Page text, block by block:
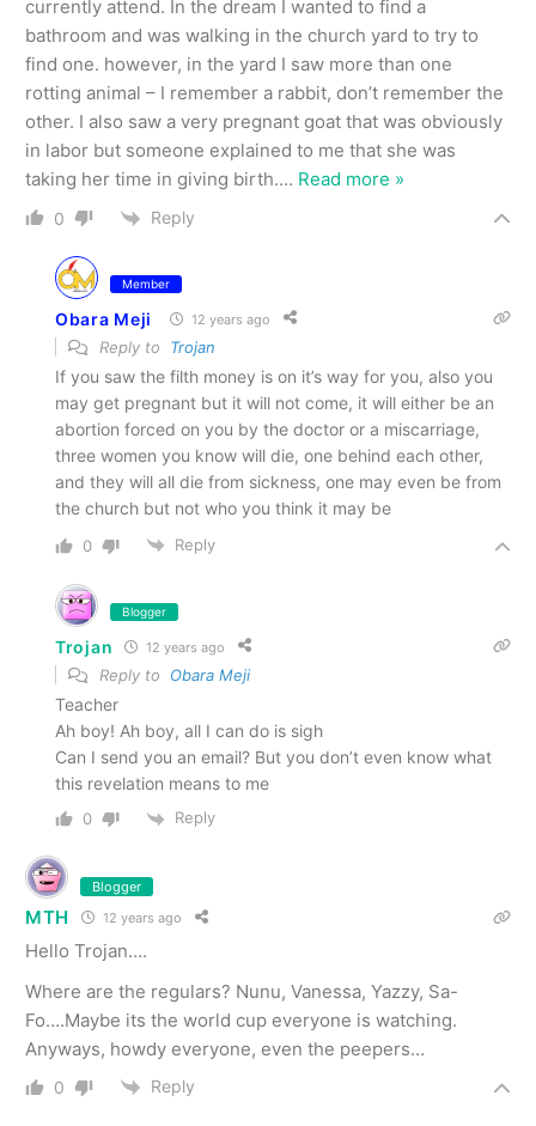
currently attend. In the dream I wanted to find a
bathroom and was walking in the church yard to try to
find one. however, in the yard I saw more than one
rotting animal – I remember a rabbit, don’t remember the
other. I also saw a very pregnant goat that was obviously
in labor but someone explained to me that she was
taking her time in giving birth.… Read more »
0 Reply
Member
Obara Meji 12 years ago
Reply to Trojan
If you saw the filth money is on it’s way for you, also you
may get pregnant but it will not come, it will either be an
abortion forced on you by the doctor or a miscarriage,
three women you know will die, one behind each other,
and they will all die from sickness, one may even be from
the church but not who you think it may be
0 Reply
Blogger
Trojan 12 years ago
Reply to Obara Meji
Teacher
Ah boy! Ah boy, all I can do is sigh
Can I send you an email? But you don’t even know what
this revelation means to me
0 Reply
Blogger
MTH 12 years ago
Hello Trojan….
Where are the regulars? Nunu, Vanessa, Yazzy, Sa-
Fo….Maybe its the world cup everyone is watching.
Anyways, howdy everyone, even the peepers…
0 Reply